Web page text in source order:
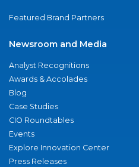
Featured Brand Partners
Newsroom and Media
Analyst Recognitions
Awards & Accolades
Blog
Case Studies
CIO Roundtables
Events
Explore Innovation Center
Press Releases